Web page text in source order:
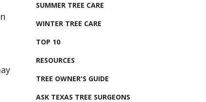
SUMMER TREE CARE
WINTER TREE CARE
TOP 10
RESOURCES
TREE OWNER'S GUIDE
ASK TEXAS TREE SURGEONS